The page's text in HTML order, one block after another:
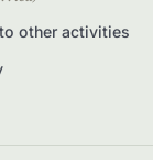
other activities